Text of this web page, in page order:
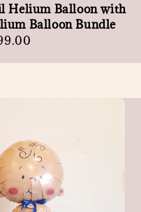
Helium Balloon with
Balloon Bundle